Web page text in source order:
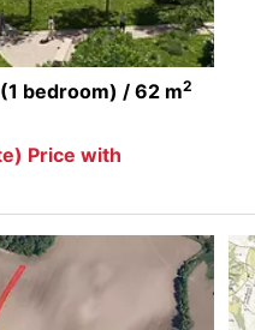
bedroom) / 62 m2
Price with